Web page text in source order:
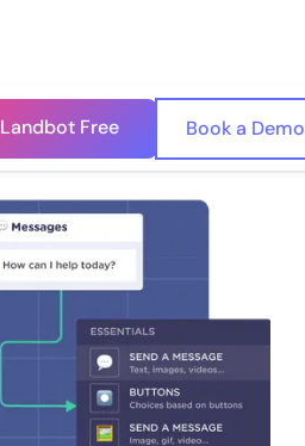
Free Book a Demo